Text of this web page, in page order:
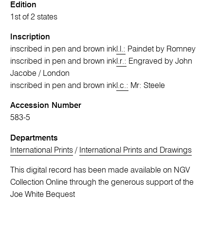
Edition
1st of 2 states
Inscription
inscribed in pen and brown ink l.l.: Paindet by Romney
inscribed in pen and brown ink l.r.: Engraved by John
Jacobe / London
inscribed in pen and brown ink l.c.: Mr: Steele
Accession Number
583-5
Departments
International Prints / International Prints and Drawings
This digital record has been made available on NGV
Collection Online through the generous support of the
Joe White Bequest